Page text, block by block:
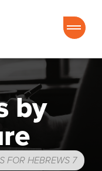
of Ocala
by
FOR HEBREWS 7